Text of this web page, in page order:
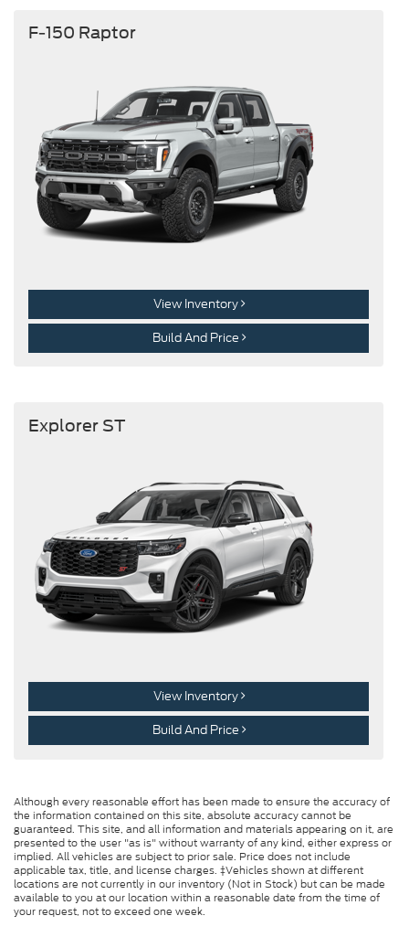
F-150 Raptor
View Inventory
Build And Price
Explorer ST
View Inventory
Build And Price
Although every reasonable effort has been made to ensure the accuracy of
the information contained on this site, absolute accuracy cannot be
guaranteed. This site, and all information and materials appearing on it, are
presented to the user "as is" without warranty of any kind, either express or
implied. All vehicles are subject to prior sale. Price does not include
applicable tax, title, and license charges. ‡Vehicles shown at different
locations are not currently in our inventory (Not in Stock) but can be made
available to you at our location within a reasonable date from the time of
your request, not to exceed one week.